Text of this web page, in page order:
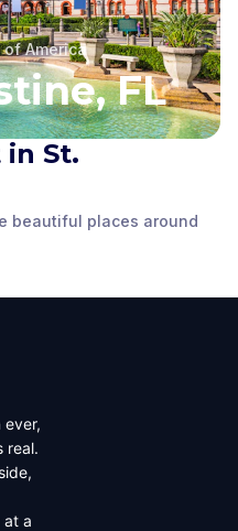
America
FL
St.
beautiful places around
Constitution
Monument
United States of
ever,
real.
at a